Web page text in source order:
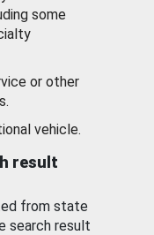
some
or other
vehicle.
result
from state
search result